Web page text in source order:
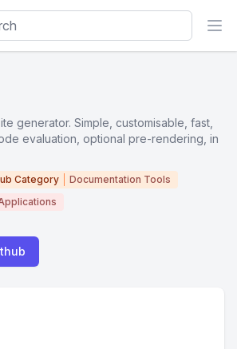
generator. Simple, customisable, fast,
evaluation, optional pre-rendering, in
Category
Documentation Tools